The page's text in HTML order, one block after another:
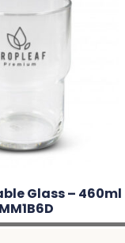
Deco Stackable